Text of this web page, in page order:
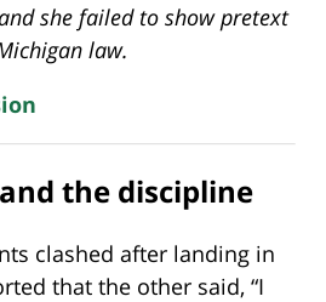
she failed to show pretext
law.
the discipline
clashed after landing in
that the other said, “I